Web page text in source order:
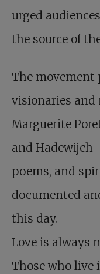
urged
the source of
The movement
visionaries
Marguerite
and Hadewijch
poems, and
documented
this day.
Love is always
Those who live